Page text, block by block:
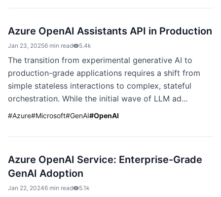
Azure OpenAI Assistants API in Production
Jan 23, 20256 min read 5.4k
The transition from experimental generative AI to
production-grade applications requires a shift from
simple stateless interactions to complex, stateful
orchestration. While the initial wave of LLM ad...
#Azure#Microsoft#GenAI#OpenAI
Azure OpenAI Service: Enterprise-Grade
GenAI Adoption
Jan 22, 20246 min read 5.1k